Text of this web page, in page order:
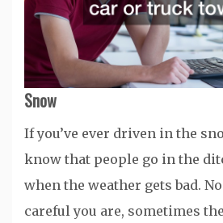
Snow
If you’ve ever driven in the
know that people go in the
when the weather gets bad.
careful you are, sometimes